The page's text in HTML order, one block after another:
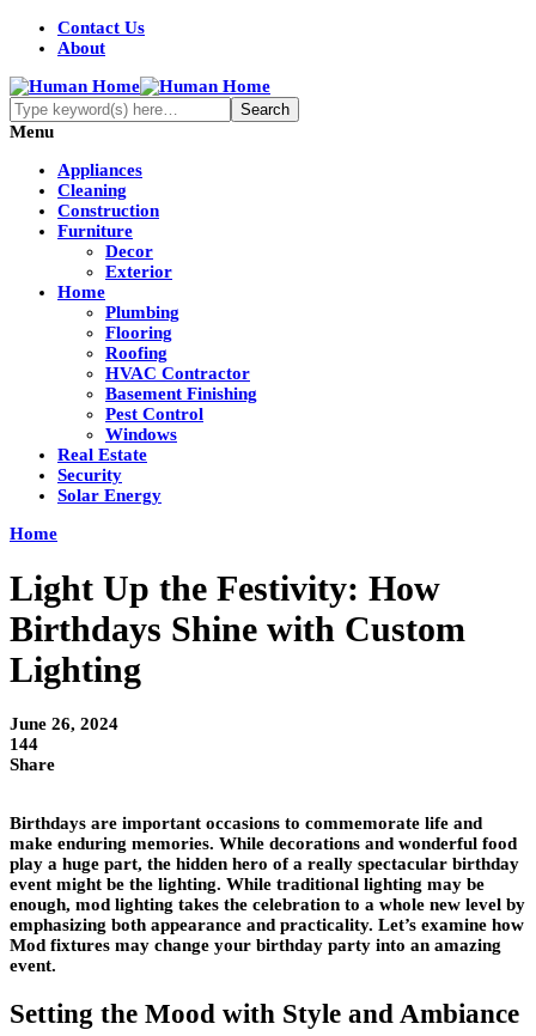
Contact Us
About
Menu
Appliances
Cleaning
Construction
Furniture
Decor
Exterior
Home
Plumbing
Flooring
Roofing
HVAC Contractor
Basement Finishing
Pest Control
Windows
Real Estate
Security
Solar Energy
Home
Light Up the Festivity: How
Birthdays Shine with Custom
Lighting
June 26, 2024
144
Share
Birthdays are important occasions to commemorate life and
make enduring memories. While decorations and wonderful food
play a huge part, the hidden hero of a really spectacular birthday
event might be the lighting. While traditional lighting may be
enough, mod lighting takes the celebration to a whole new level by
emphasizing both appearance and practicality. Let’s examine how
Mod fixtures may change your birthday party into an amazing
event.
Setting the Mood with Style and Ambiance